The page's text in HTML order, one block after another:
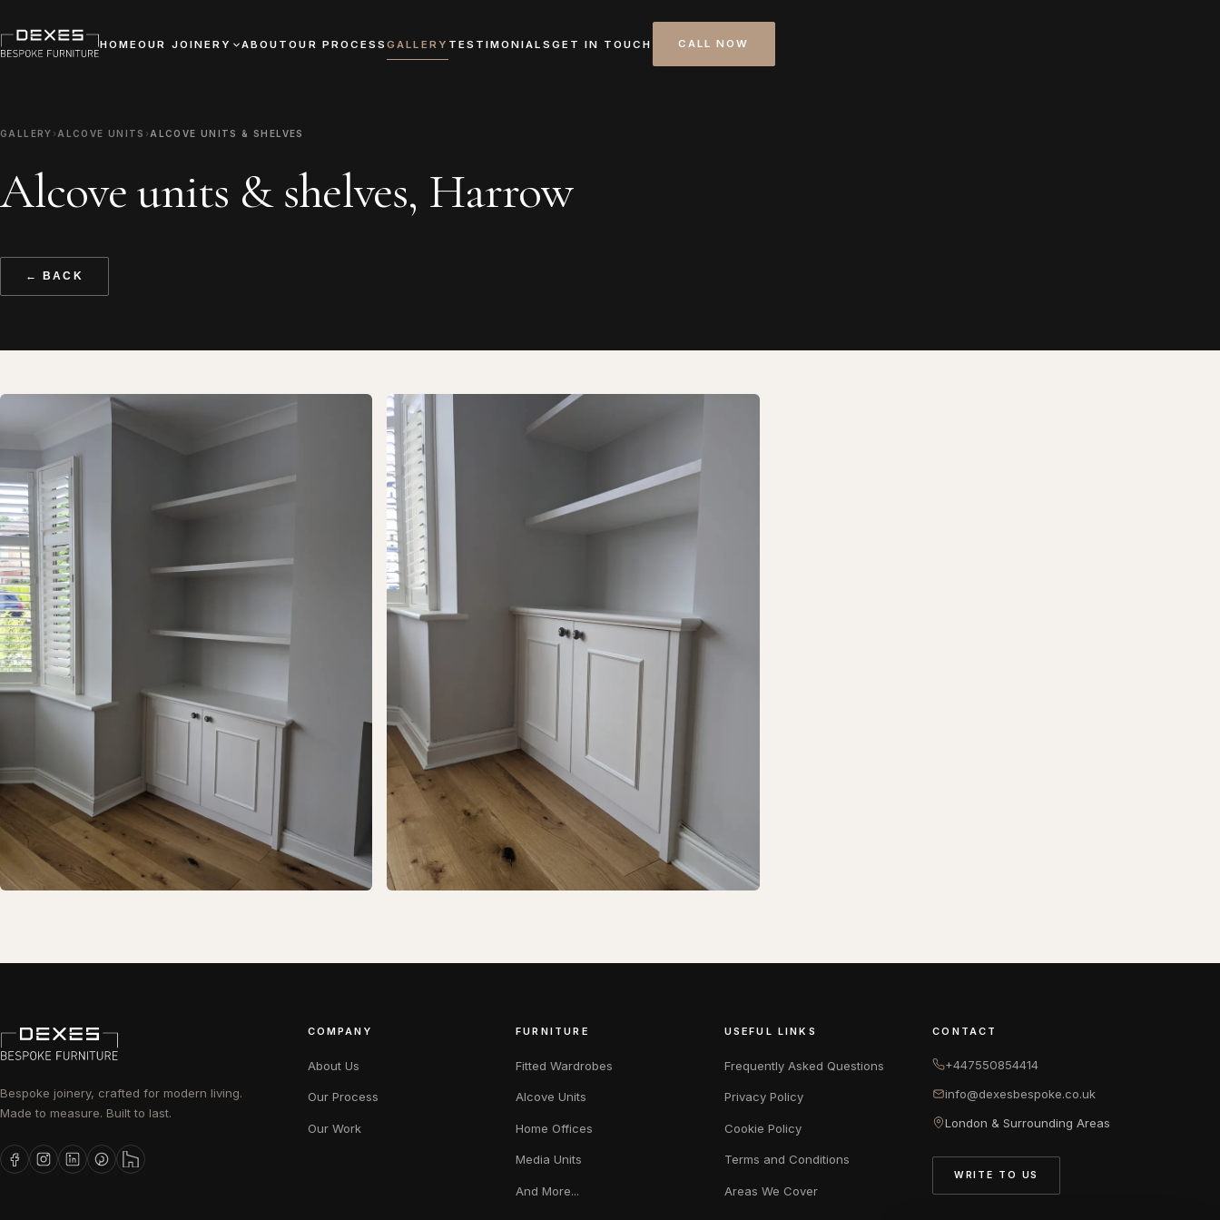
HOMEOUR JOINERY ABOUTOUR PROCESSGALLERY TESTIMONIALS GET IN TOUCH CALL NOW
GALLERY › ALCOVE UNITS › ALCOVE UNITS & SHELVES
Alcove units & shelves, Harrow
← BACK
Bespoke joinery, crafted for modern living.
Made to measure. Built to last.
COMPANY
About Us
Our Process
Our Work
FURNITURE
Fitted Wardrobes
Alcove Units
Home Offices
Media Units
And More...
USEFUL LINKS
Frequently Asked Questions
Privacy Policy
Cookie Policy
Terms and Conditions
Areas We Cover
CONTACT
+447550854414
info@dexesbespoke.co.uk
London & Surrounding Areas
WRITE TO US